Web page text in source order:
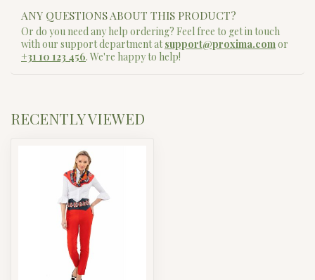
ANY QUESTIONS ABOUT THIS PRODUCT?
Or do you need any help ordering? Feel free to get in touch
with our support department atsupport@proxima.comor
+31 10 123 456. We're happy to help!
RECENTLY VIEWED